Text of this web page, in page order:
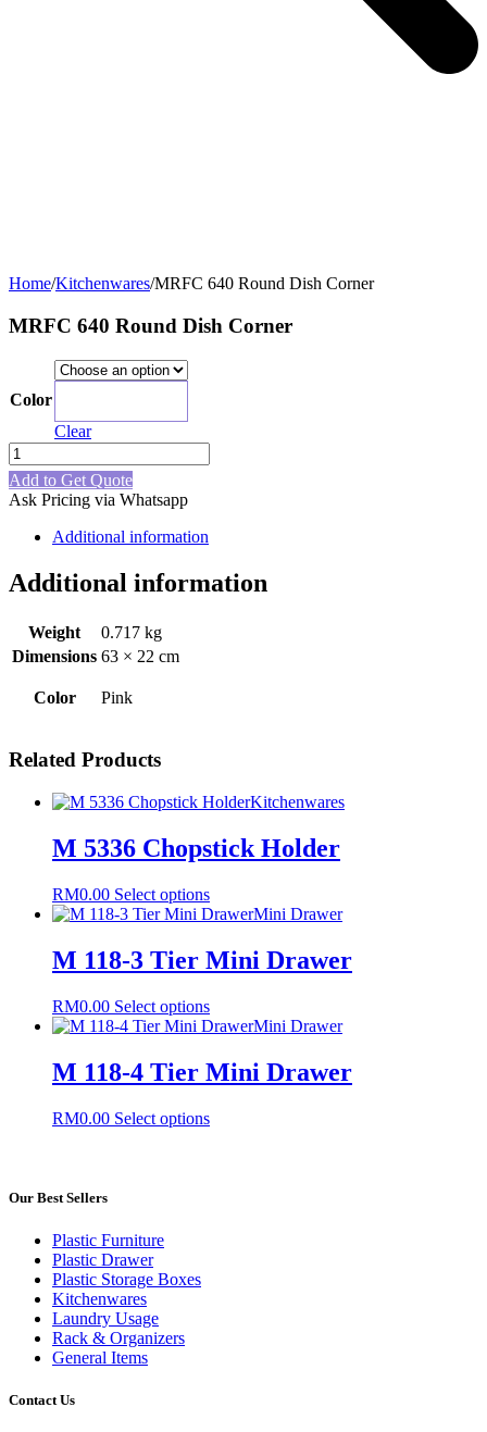
Home/Kitchenwares/MRFC 640 Round Dish Corner
MRFC 640 Round Dish Corner
Color
Clear
MRFC
640
Round
Dish
quantity
Add to Get Quote
Ask Pricing via Whatsapp
Additional information
Additional information
Weight
0.717 kg
Dimensions 63 × 22 cm
Color Pink
Related Products
Kitchenwares
M 5336 Chopstick Holder
RM0.00 Select optionsThis
product
multiple
variants.
options
may
chosen
on
product
Mini Drawer
M 118-3 Tier Mini Drawer
RM0.00 Select optionsThis
product
multiple
variants.
options
Mini Drawer
M 118-4 Tier Mini Drawer
RM0.00 Select optionsThis
Our Best Sellers
Plastic Furniture
Plastic Drawer
Plastic Storage Boxes
Kitchenwares
Laundry Usage
Rack & Organizers
General Items
Contact Us